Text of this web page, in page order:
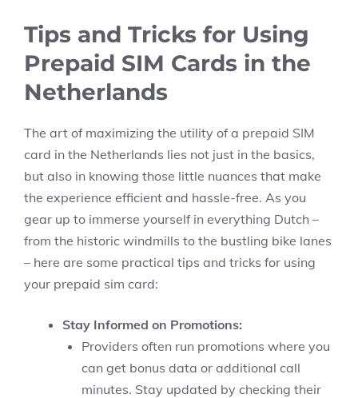
Tips and Tricks for Using
Prepaid SIM Cards in the
Netherlands
The art of maximizing the utility of a prepaid SIM
card in the Netherlands lies not just in the basics,
but also in knowing those little nuances that make
the experience efficient and hassle-free. As you
gear up to immerse yourself in everything Dutch –
from the historic windmills to the bustling bike lanes
– here are some practical tips and tricks for using
your prepaid sim card:
Stay Informed on Promotions:
Providers often run promotions where you
can get bonus data or additional call
minutes. Stay updated by checking their